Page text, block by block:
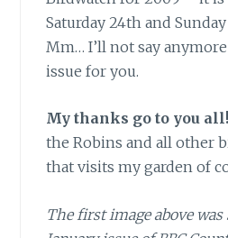
Saturday 24th and
Mm… I’ll not say
issue for you.
My thanks go to you all!
the Robins and all other
that visits my garden of
The first image above